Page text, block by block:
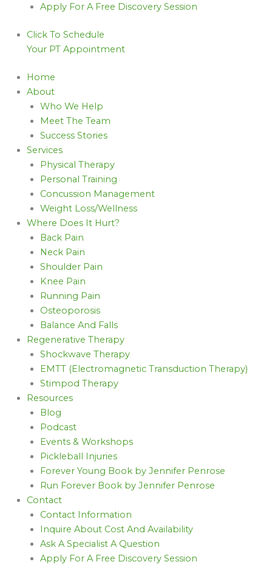
Apply For A Free Discovery Session
Click To Schedule
Your PT Appointment
Home
About
Who We Help
Meet The Team
Success Stories
Services
Physical Therapy
Personal Training
Concussion Management
Weight Loss/Wellness
Where Does It Hurt?
Back Pain
Neck Pain
Shoulder Pain
Knee Pain
Running Pain
Osteoporosis
Balance And Falls
Regenerative Therapy
Shockwave Therapy
EMTT (Electromagnetic Transduction Therapy)
Stimpod Therapy
Resources
Blog
Podcast
Events & Workshops
Pickleball Injuries
Forever Young Book by Jennifer Penrose
Run Forever Book by Jennifer Penrose
Contact
Contact Information
Inquire About Cost And Availability
Ask A Specialist A Question
Apply For A Free Discovery Session